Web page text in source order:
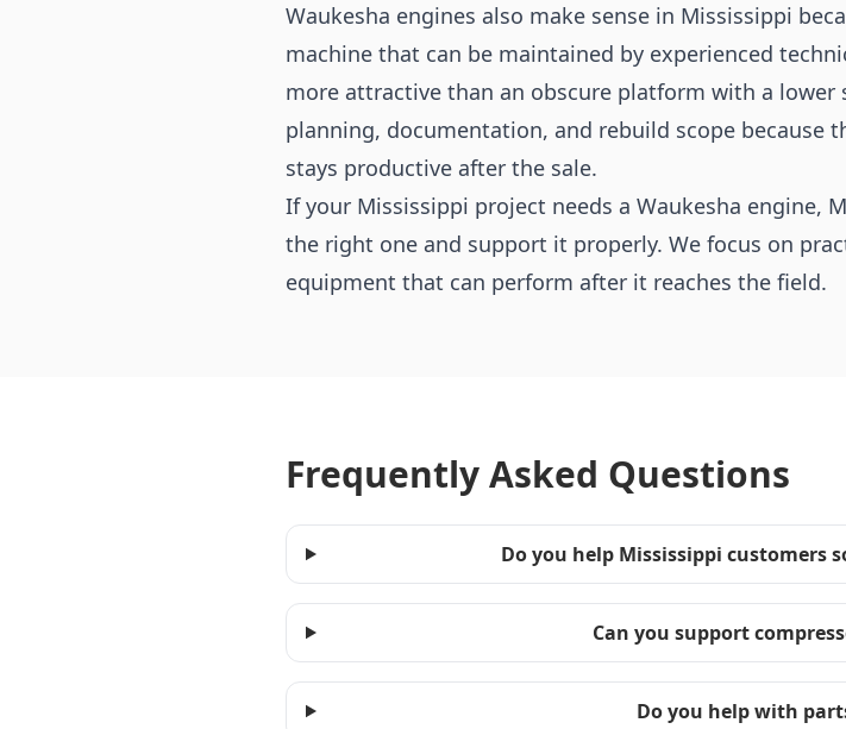
Waukesha engines also make sense in Mississippi
machine that can be maintained by experienced
more attractive than an obscure platform with a
planning, documentation, and rebuild scope because
stays productive after the sale.
If your Mississippi project needs a Waukesha engine,
the right one and support it properly. We focus on
equipment that can perform after it reaches the field.
Frequently Asked Questions
Do you help Mississippi customers
Can you support
Do you help with